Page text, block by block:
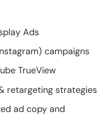
Ads
campaigns
TrueView
retargeting strategies
ad copy and